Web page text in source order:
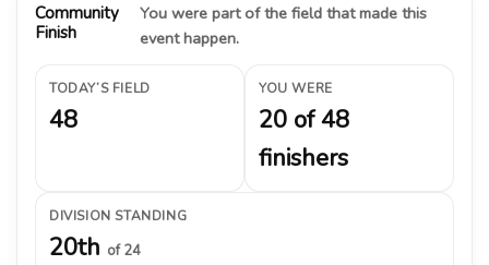
Community
Finish
You were part of the field that made this
event happen.
TODAY’S FIELD
48
YOU WERE
20 of 48
finishers
DIVISION STANDING
20th of 24